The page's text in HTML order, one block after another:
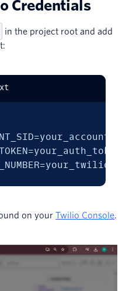
Credentials
in the project root and add
on your Twilio Console.